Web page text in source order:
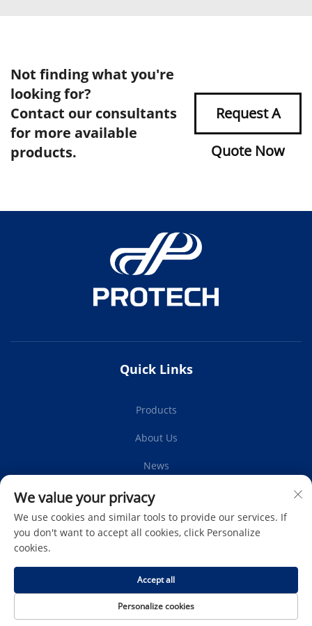
Not finding what you're
looking for?
Contact our consultants
for more available
products.
Request A
Quote Now
Quick Links
Products
About Us
News
Contact Us
Copyright © Protech Autoparts Co.,Ltd. All Rights Reserved -
Privacy Policy
- Blog
We value your privacy
We use cookies and similar tools to provide our services. If
you don't want to accept all cookies, click Personalize
cookies.
Personalize cookies
Accept all